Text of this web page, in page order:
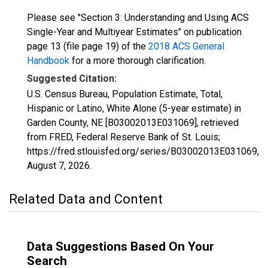
Please see "Section 3: Understanding and Using ACS
Single-Year and Multiyear Estimates" on publication
page 13 (file page 19) of the 2018 ACS General
Handbook for a more thorough clarification.
Suggested Citation:
U.S. Census Bureau, Population Estimate, Total,
Hispanic or Latino, White Alone (5-year estimate) in
Garden County, NE [B03002013E031069], retrieved
from FRED, Federal Reserve Bank of St. Louis;
https://fred.stlouisfed.org/series/B03002013E031069,
August 7, 2026.
Related Data and Content
Data Suggestions Based On Your
Search